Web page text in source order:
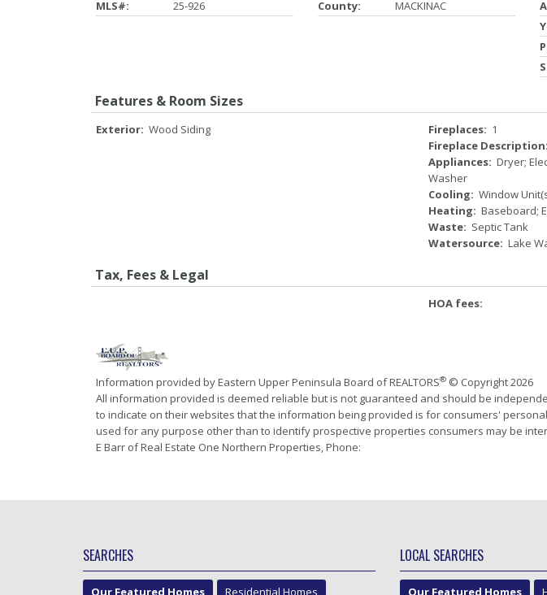
MLS#:
25-926
County:
MACKINAC
Features & Room Sizes
Exterior: Wood Siding Fireplaces: 1
Fireplace Description:
Appliances: Dryer;
Washer
Cooling: Window
Heating: Baseboard;
Waste: Septic Tank
Watersource: Lake
Tax, Fees & Legal
HOA fees:
Information provided by Eastern Upper Peninsula Board of REALTORS® © Copyright 2026
All information provided is deemed reliable but is not guaranteed and should be
to indicate on their websites that the information being provided is for consumers'
used for any purpose other than to identify prospective properties consumers may be
E Barr of Real Estate One Northern Properties, Phone:
SEARCHES
Our Featured Homes Residential Homes
LOCAL SEARCHES
Our Featured Homes